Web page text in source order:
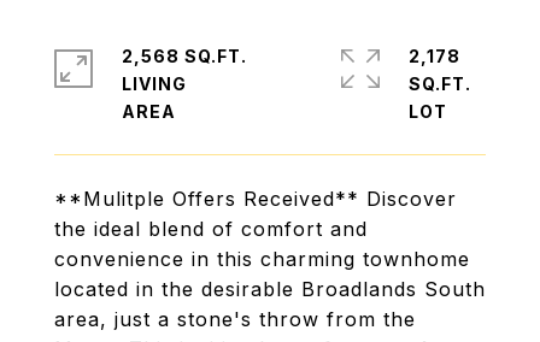
**Mulitple Offers Received** Discover
the ideal blend of comfort and
convenience in this charming townhome
located in the desirable Broadlands South
area, just a stone's throw from the
2,568 SQ.FT.
LIVING
2,178
SQ.FT.